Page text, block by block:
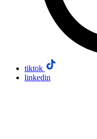
tiktok
linkedin